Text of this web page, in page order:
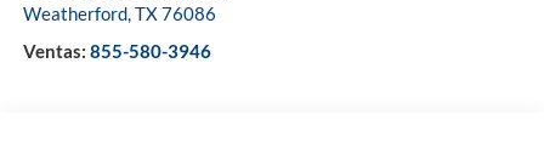
Weatherford,TX76086
Ventas: 855-580-3946